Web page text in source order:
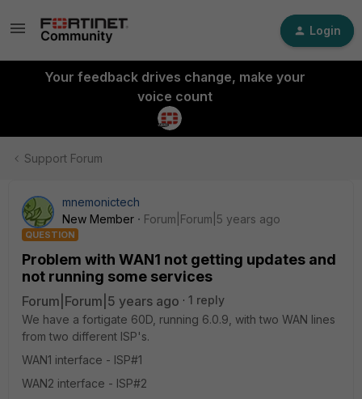
Login
Your feedback drives change, make your
voice count
Support Forum
mnemonictech
New Member
Forum|Forum|5 years ago
QUESTION
Problem with WAN1 not getting updates and
not running some services
Forum|Forum|5 years ago
1 reply
We have a fortigate 60D, running 6.0.9, with two WAN lines
from two different ISP's.
WAN1 interface - ISP#1
WAN2 interface - ISP#2